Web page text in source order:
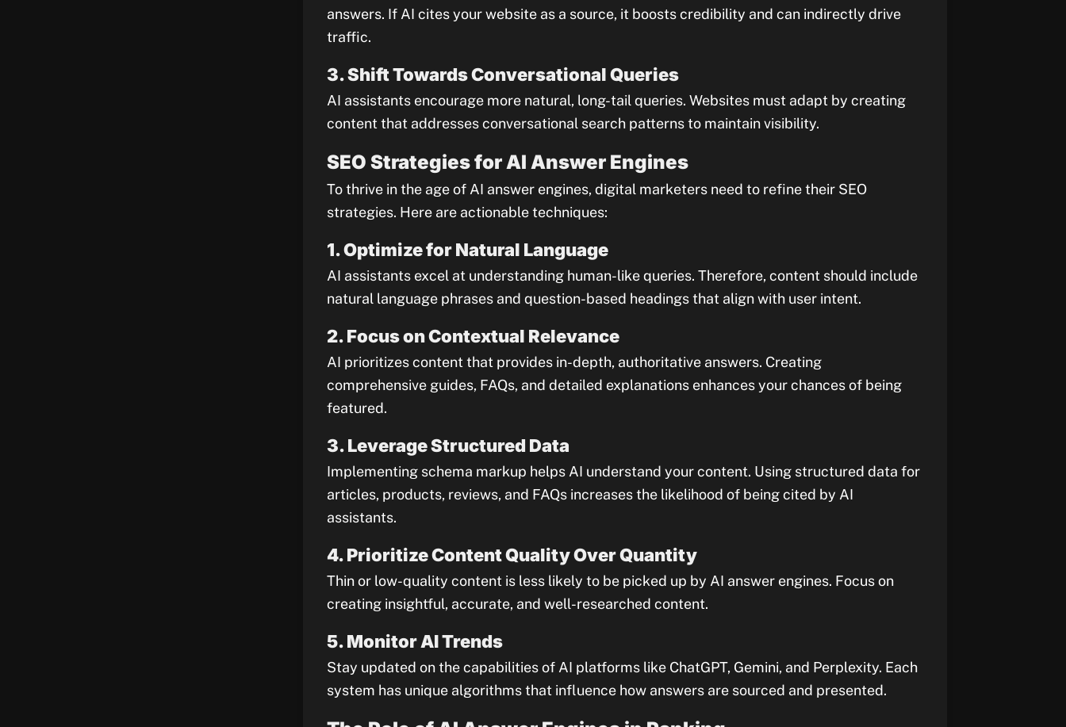
answers. If AI cites your website as a source, it boosts credibility and can indirectly drive
traffic.
3. Shift Towards Conversational Queries
AI assistants encourage more natural, long-tail queries. Websites must adapt by creating
content that addresses conversational search patterns to maintain visibility.
SEO Strategies for AI Answer Engines
To thrive in the age of AI answer engines, digital marketers need to refine their SEO
strategies. Here are actionable techniques:
1. Optimize for Natural Language
AI assistants excel at understanding human-like queries. Therefore, content should include
natural language phrases and question-based headings that align with user intent.
2. Focus on Contextual Relevance
AI prioritizes content that provides in-depth, authoritative answers. Creating
comprehensive guides, FAQs, and detailed explanations enhances your chances of being
featured.
3. Leverage Structured Data
Implementing schema markup helps AI understand your content. Using structured data for
articles, products, reviews, and FAQs increases the likelihood of being cited by AI
assistants.
4. Prioritize Content Quality Over Quantity
Thin or low-quality content is less likely to be picked up by AI answer engines. Focus on
creating insightful, accurate, and well-researched content.
5. Monitor AI Trends
Stay updated on the capabilities of AI platforms like ChatGPT, Gemini, and Perplexity. Each
system has unique algorithms that influence how answers are sourced and presented.